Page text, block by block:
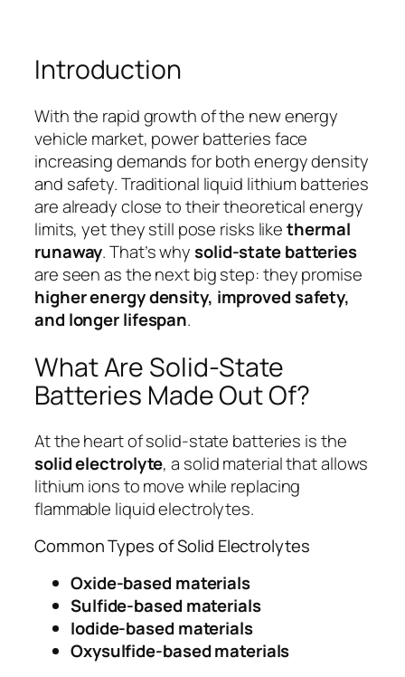
Introduction
With the rapid growth of the new energy
vehicle market, power batteries face
increasing demands for both energy density
and safety. Traditional liquid lithium batteries
are already close to their theoretical energy
limits, yet they still pose risks likethermal
runaway. That’s whysolid-state batteries
are seen as the next big step: they promise
higher energy density, improved safety,
and longer lifespan.
What Are Solid-State
Batteries Made Out Of?
At the heart of solid-state batteries is the
solid electrolyte, a solid material that allows
lithium ions to move while replacing
flammable liquid electrolytes.
Common Types of Solid Electrolytes
Oxide-based materials
Sulfide-based materials
Iodide-based materials
Oxysulfide-based materials